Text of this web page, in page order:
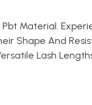
Material.
Shape And
Lash